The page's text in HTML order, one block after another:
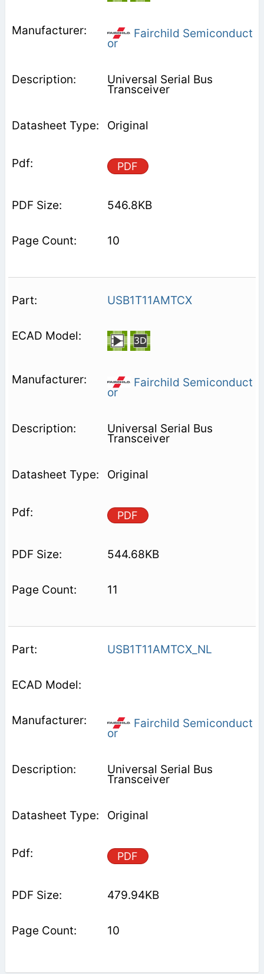
Fairchild Semiconduct
or
Universal Serial Bus
Transceiver
Original
PDF
546.8KB
10
USB1T11AMTCX
Fairchild Semiconduct
or
Universal Serial Bus
Transceiver
Original
PDF
544.68KB
11
USB1T11AMTCX_NL
Fairchild Semiconduct
or
Universal Serial Bus
Transceiver
Original
PDF
479.94KB
10